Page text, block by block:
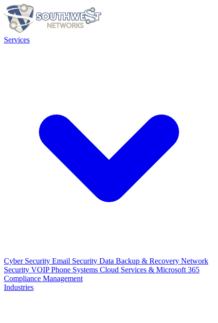
Services
Cyber Security Email Security Data Backup & Recovery Network
Security VOIP Phone Systems Cloud Services & Microsoft 365
Compliance Management
Industries